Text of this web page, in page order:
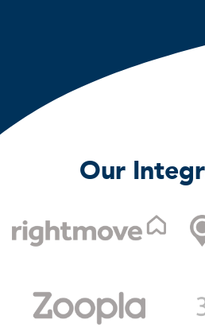
Our